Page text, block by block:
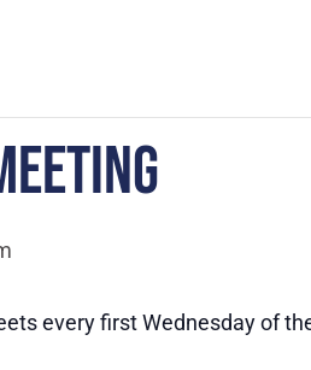
every first Wednesday of